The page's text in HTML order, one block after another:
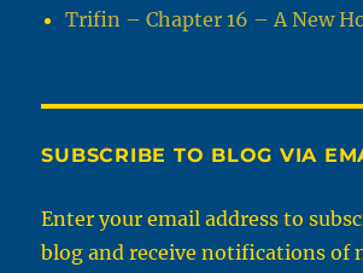
Trifin – Chapter 16 – A New
SUBSCRIBE TO BLOG VIA
Enter your email address to
blog and receive notifications of